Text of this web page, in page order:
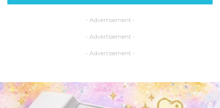
- Advertisement -
- Advertisement -
- Advertisement -